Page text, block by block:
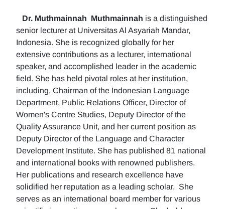
Dr. Muthmainnah Muthmainnah is a distinguished
senior lecturer at Universitas Al Asyariah Mandar,
Indonesia. She is recognized globally for her
extensive contributions as a lecturer, international
speaker, and accomplished leader in the academic
field. She has held pivotal roles at her institution,
including, Chairman of the Indonesian Language
Department, Public Relations Officer, Director of
Women's Centre Studies, Deputy Director of the
Quality Assurance Unit, and her current position as
Deputy Director of the Language and Character
Development Institute. She has published 81 national
and international books with renowned publishers.
Her publications and research excellence have
solidified her reputation as a leading scholar. She
serves as an international board member for various